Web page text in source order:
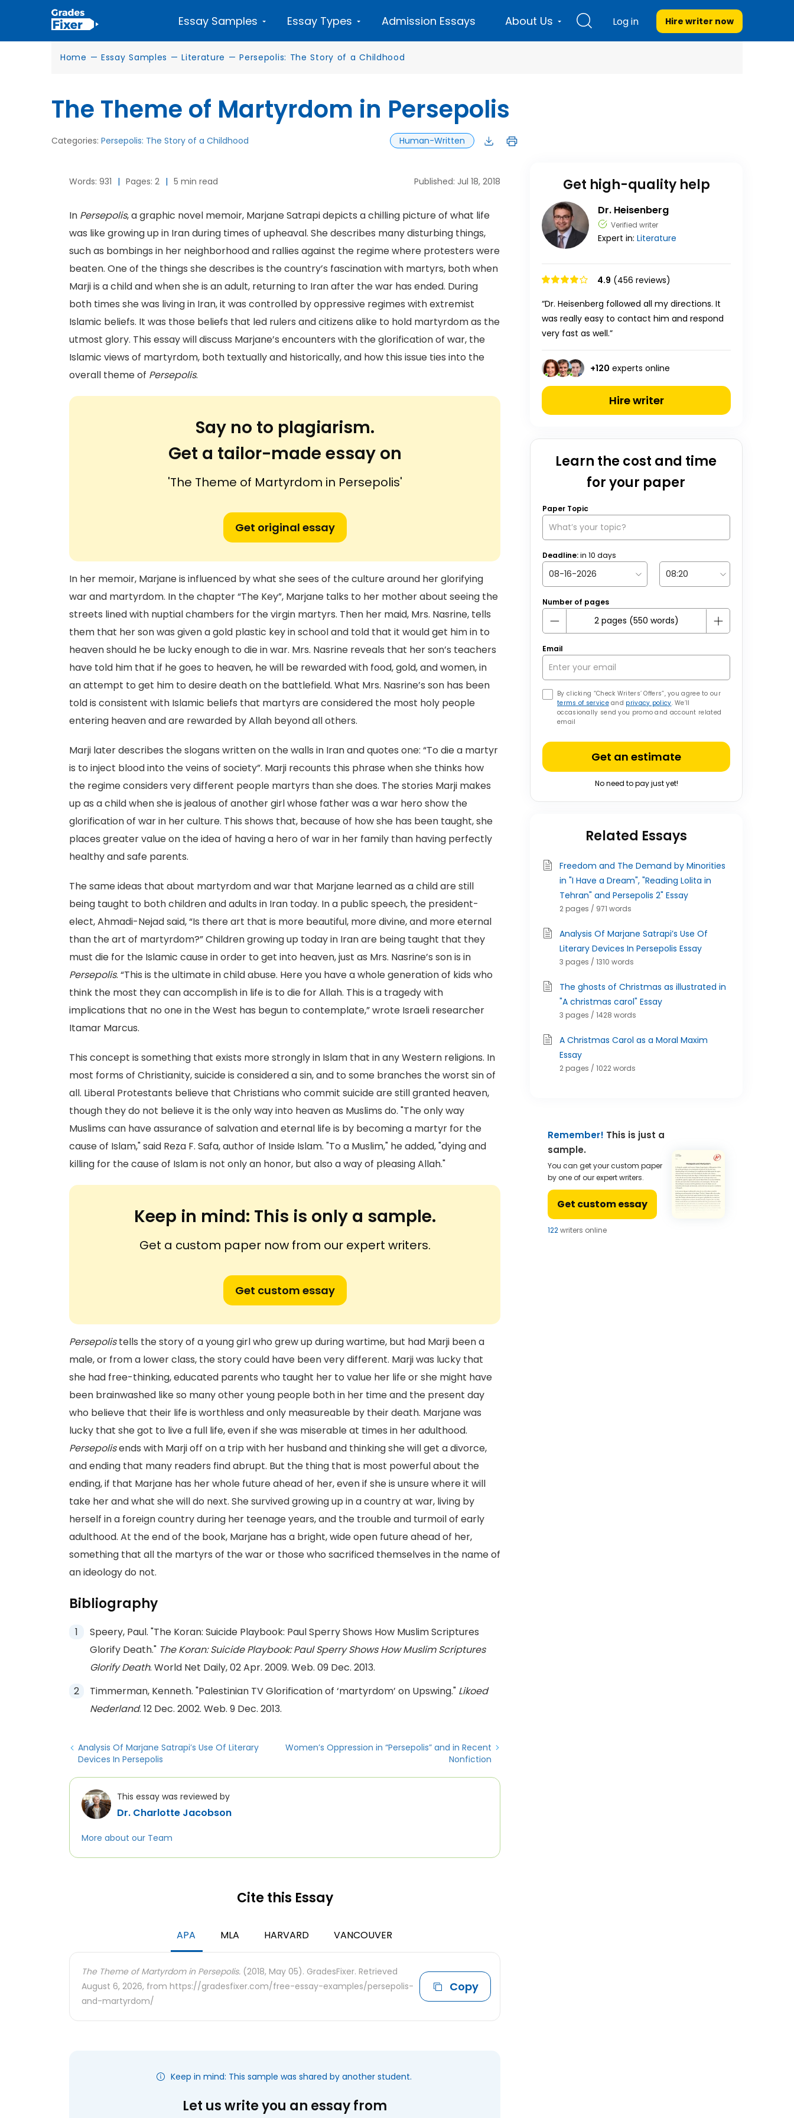
Essay Samples Essay Types Admission Essays About Us Log in Hire writer now
Home — Essay Samples — Literature — Persepolis: The Story of a Childhood
The Theme of Martyrdom in Persepolis
Categories: Persepolis: The Story of a Childhood Human-Written
Words: 931 | Pages: 2 | 5 min read Published: Jul 18, 2018
In Persepolis, a graphic novel memoir, Marjane Satrapi depicts a chilling picture of what life
was like growing up in Iran during times of upheaval. She describes many disturbing things,
such as bombings in her neighborhood and rallies against the regime where protesters were
beaten. One of the things she describes is the country’s fascination with martyrs, both when
Marji is a child and when she is an adult, returning to Iran after the war has ended. During
both times she was living in Iran, it was controlled by oppressive regimes with extremist
Islamic beliefs. It was those beliefs that led rulers and citizens alike to hold martyrdom as the
utmost glory. This essay will discuss Marjane’s encounters with the glorification of war, the
Islamic views of martyrdom, both textually and historically, and how this issue ties into the
overall theme of Persepolis.
Say no to plagiarism.
Get a tailor-made essay on
'The Theme of Martyrdom in Persepolis'
Get original essay
In her memoir, Marjane is influenced by what she sees of the culture around her glorifying
war and martyrdom. In the chapter “The Key”, Marjane talks to her mother about seeing the
streets lined with nuptial chambers for the virgin martyrs. Then her maid, Mrs. Nasrine, tells
them that her son was given a gold plastic key in school and told that it would get him in to
heaven should he be lucky enough to die in war. Mrs. Nasrine reveals that her son’s teachers
have told him that if he goes to heaven, he will be rewarded with food, gold, and women, in
an attempt to get him to desire death on the battlefield. What Mrs. Nasrine’s son has been
told is consistent with Islamic beliefs that martyrs are considered the most holy people
entering heaven and are rewarded by Allah beyond all others.
Marji later describes the slogans written on the walls in Iran and quotes one: “To die a martyr
is to inject blood into the veins of society”. Marji recounts this phrase when she thinks how
the regime considers very different people martyrs than she does. The stories Marji makes
up as a child when she is jealous of another girl whose father was a war hero show the
glorification of war in her culture. This shows that, because of how she has been taught, she
places greater value on the idea of having a hero of war in her family than having perfectly
healthy and safe parents.
The same ideas that about martyrdom and war that Marjane learned as a child are still
being taught to both children and adults in Iran today. In a public speech, the president-
elect, Ahmadi-Nejad said, “Is there art that is more beautiful, more divine, and more eternal
than the art of martyrdom?” Children growing up today in Iran are being taught that they
must die for the Islamic cause in order to get into heaven, just as Mrs. Nasrine’s son is in
Persepolis. “This is the ultimate in child abuse. Here you have a whole generation of kids who
think the most they can accomplish in life is to die for Allah. This is a tragedy with
implications that no one in the West has begun to contemplate,” wrote Israeli researcher
Itamar Marcus.
This concept is something that exists more strongly in Islam that in any Western religions. In
most forms of Christianity, suicide is considered a sin, and to some branches the worst sin of
all. Liberal Protestants believe that Christians who commit suicide are still granted heaven,
though they do not believe it is the only way into heaven as Muslims do. "The only way
Muslims can have assurance of salvation and eternal life is by becoming a martyr for the
cause of Islam," said Reza F. Safa, author of Inside Islam. "To a Muslim," he added, "dying and
killing for the cause of Islam is not only an honor, but also a way of pleasing Allah."
Keep in mind: This is only a sample.
Get a custom paper now from our expert writers.
Get custom essay
Persepolistells the story of a young girl who grew up during wartime, but had Marji been a
male, or from a lower class, the story could have been very different. Marji was lucky that
she had free-thinking, educated parents who taught her to value her life or she might have
been brainwashed like so many other young people both in her time and the present day
who believe that their life is worthless and only measureable by their death. Marjane was
lucky that she got to live a full life, even if she was miserable at times in her adulthood.
Persepolisends with Marji off on a trip with her husband and thinking she will get a divorce,
and ending that many readers find abrupt. But the thing that is most powerful about the
ending, if that Marjane has her whole future ahead of her, even if she is unsure where it will
take her and what she will do next. She survived growing up in a country at war, living by
herself in a foreign country during her teenage years, and the trouble and turmoil of early
adulthood. At the end of the book, Marjane has a bright, wide open future ahead of her,
something that all the martyrs of the war or those who sacrificed themselves in the name of
an ideology do not.
Bibliography
Speery, Paul. "The Koran: Suicide Playbook: Paul Sperry Shows How Muslim Scriptures
Glorify Death." The Koran: Suicide Playbook: Paul Sperry Shows How Muslim Scriptures
Glorify Death. World Net Daily, 02 Apr. 2009. Web. 09 Dec. 2013.
Timmerman, Kenneth. "Palestinian TV Glorification of ‘martyrdom’ on Upswing." Likoed
Nederland. 12 Dec. 2002. Web. 9 Dec. 2013.
Analysis Of Marjane Satrapi’s Use Of Literary
Devices In Persepolis
Women’s Oppression in “Persepolis” and in Recent
Nonfiction
This essay was reviewed by
Dr. Charlotte Jacobson
More about our Team
Cite this Essay
APA MLA HARVARD VANCOUVER
The Theme of Martyrdom in Persepolis. (2018, May 05). GradesFixer. Retrieved
August 6, 2026, from https://gradesfixer.com/free-essay-examples/persepolis-
and-martyrdom/
Copy
Keep in mind: This sample was shared by another student.
Let us write you an essay from
Get high-quality help
Dr. Heisenberg
Verified writer
Expert in: Literature
4.9 (456 reviews)
“Dr. Heisenberg followed all my directions. It
was really easy to contact him and respond
very fast as well.”
+120 experts online
Hire writer
Learn the cost and time
for your paper
Paper Topic
Deadline:in 10 days
Number of pages
Email
By clicking “Check Writers’ Offers”, you agree to our
terms of serviceand privacy policy. We’ll
occasionally send you promo and account related
email
Get an estimate
No need to pay just yet!
Related Essays
Freedom and The Demand by Minorities
in "I Have a Dream", "Reading Lolita in
Tehran" and Persepolis 2" Essay
2 pages / 971 words
Analysis Of Marjane Satrapi’s Use Of
Literary Devices In Persepolis Essay
3 pages / 1310 words
The ghosts of Christmas as illustrated in
"A christmas carol" Essay
3 pages / 1428 words
A Christmas Carol as a Moral Maxim
Essay
2 pages / 1022 words
Remember! This is just a
sample.
You can get your custom paper
by one of our expert writers.
Get custom essay
124writers online